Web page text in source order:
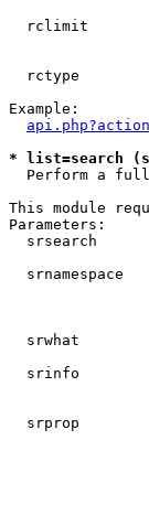
rclimit
rctype
Example:
* list=search
Perform a
This module
Parameters:
srsearch
srnamespace
srwhat
srinfo
srprop